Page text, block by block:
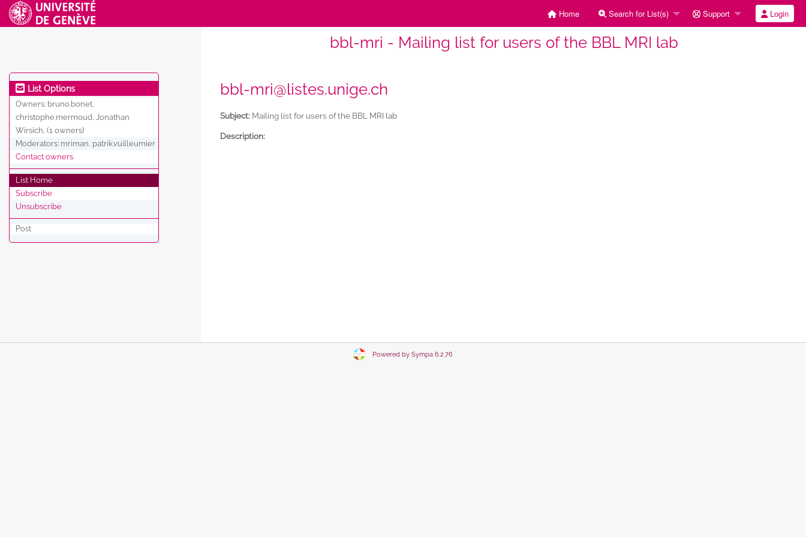
Home Search for List(s) Support Login
bbl-mri - Mailing list for users of the BBL MRI lab
List Options
Owners: bruno.bonet,
christophe.mermoud, Jonathan
Wirsich, (1 owners)
Moderators: mriman, patrik.vuilleumier
Contact owners
List Home
Subscribe
Unsubscribe
Post
bbl-mri@listes.unige.ch
Subject: Mailing list for users of the BBL MRI lab
Description:
Powered by Sympa 6.2.76